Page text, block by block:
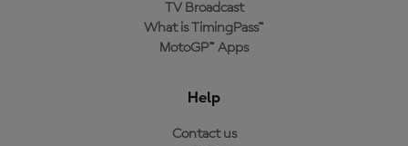
TV Broadcast
What is TimingPass™
MotoGP™ Apps
Help
Contact us